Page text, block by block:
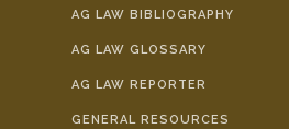
AG LAW BIBLIOGRAPHY
AG LAW GLOSSARY
AG LAW REPORTER
GENERAL RESOURCES